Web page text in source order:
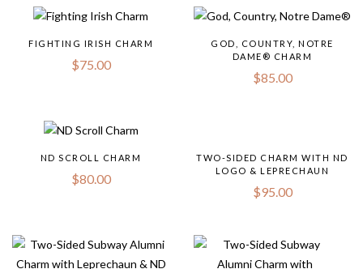
FIGHTING IRISH CHARM
$75.00
GOD, COUNTRY, NOTRE
DAME® CHARM
$85.00
ND SCROLL CHARM
$80.00
TWO-SIDED CHARM WITH ND
LOGO & LEPRECHAUN
$95.00